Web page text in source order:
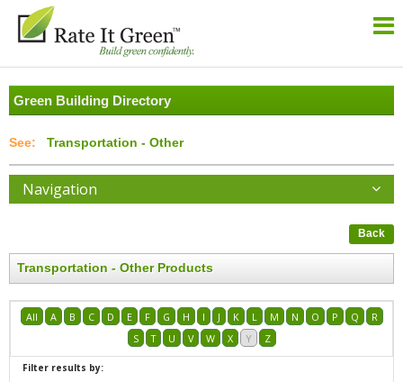
Green Building Directory
Transportation - Other
Navigation
Back
Transportation - Other Products
All A B C D E F G H I J K L M N O P Q
R
S
T U V W X Y Z
Filter results by: